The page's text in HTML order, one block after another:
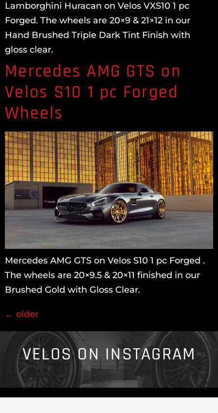
Lamborghini Huracan on Velos VXS10 1 pc
Forged. The wheels are 20×9 & 21×12 in our
Hand Brushed Triple Dark Tint Finish with
gloss clear.
Mercedes AMG GTS on
Velos S10 1 pc Forged
Wheels
Mercedes AMG GTS on Velos S10 1 pc Forged .
The wheels are 20×9.5 & 20×11 finished in our
Brushed Gold with Gloss Clear.
← older
VELOS ON INSTAGRAM